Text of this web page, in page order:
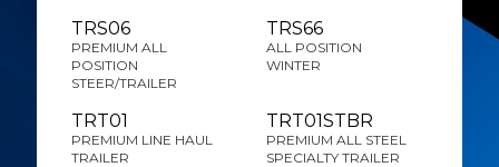
TRS06
PREMIUM ALL
POSITION
STEER/TRAILER
TRS66
ALL POSITION
WINTER
TRT01
PREMIUM LINE HAUL
TRAILER
TRT01STBR
PREMIUM ALL STEEL
SPECIALTY TRAILER